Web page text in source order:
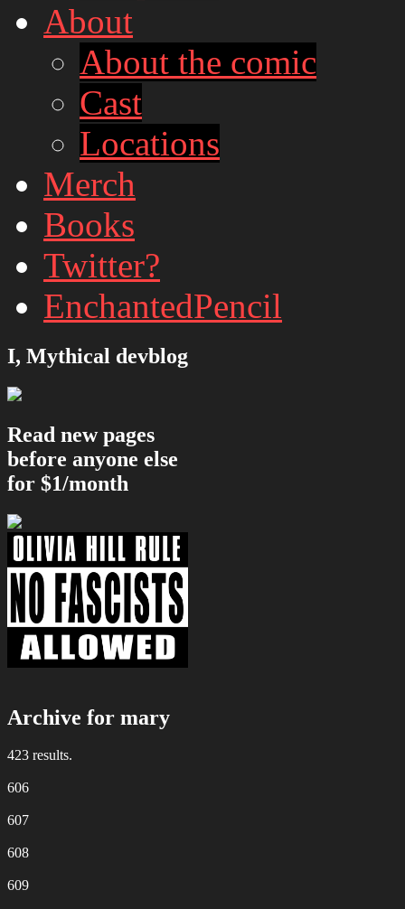
About
About the comic
Cast
Locations
Merch
Books
Twitter?
EnchantedPencil
I, Mythical devblog
Read new pages
before anyone else
for $1/month
Archive for mary
423 results.
606
607
608
609